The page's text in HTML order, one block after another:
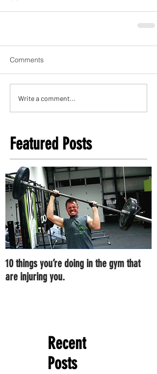
Comments
Write a comment...
Featured Posts
10 things you’re doing in the gym that
are injuring you.
Recent
Posts